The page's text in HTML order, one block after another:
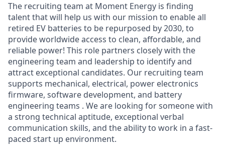
The recruiting team at Moment Energy is finding
talent that will help us with our mission to enable all
retired EV batteries to be repurposed by 2030, to
provide worldwide access to clean, affordable, and
reliable power! This role partners closely with the
engineering team and leadership to identify and
attract exceptional candidates. Our recruiting team
supports mechanical, electrical, power electronics
firmware, software development, and battery
engineering teams . We are looking for someone with
a strong technical aptitude, exceptional verbal
communication skills, and the ability to work in a fast-
paced start up environment.